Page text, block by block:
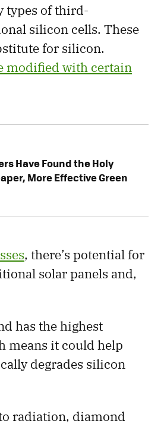
types of third-
silicon cells. These
for silicon.
modified with certain
Have Found the Holy
More Effective Green
, there’s potential for
solar panels and,
has the highest
means it could help
degrades silicon
radiation, diamond